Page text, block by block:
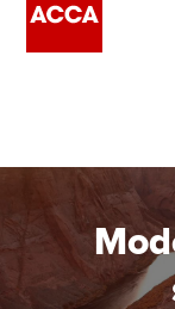
Employers
Learning